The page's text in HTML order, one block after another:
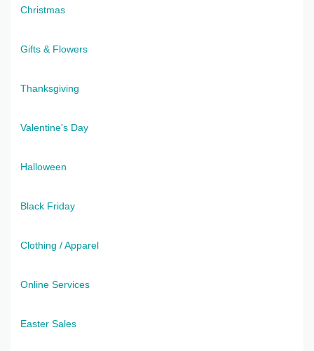
Christmas
Gifts & Flowers
Thanksgiving
Valentine's Day
Halloween
Black Friday
Clothing / Apparel
Online Services
Easter Sales